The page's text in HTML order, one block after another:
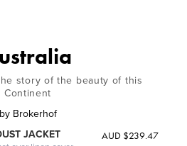
story of the beauty of this
Continent
by Brokerhof
JACKET
AUD $239.47